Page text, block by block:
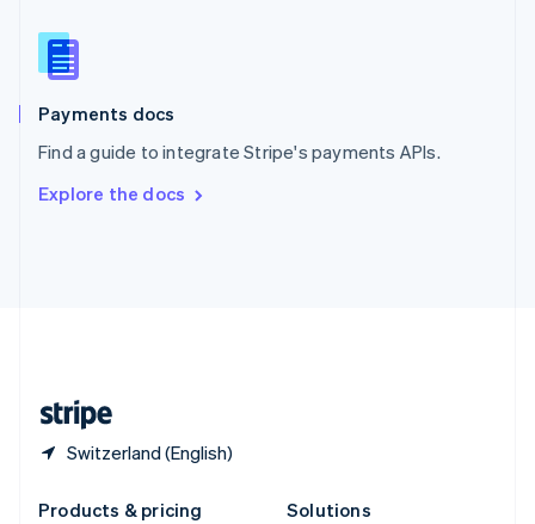
Payments docs
Find a guide to integrate Stripe's payments APIs.
Explore the docs
Switzerland (English)
Slovenia
English
Spain
EspañolEnglish
SvenskaEnglish
DeutschFrançais Italiano
Products & pricing
Solutions